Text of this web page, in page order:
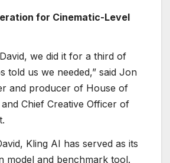
for Cinematic-Level
we did it for a third of
told us we needed,” said Jon
and producer of House of
Chief Creative Officer of
Kling AI has served as its
model and benchmark tool.